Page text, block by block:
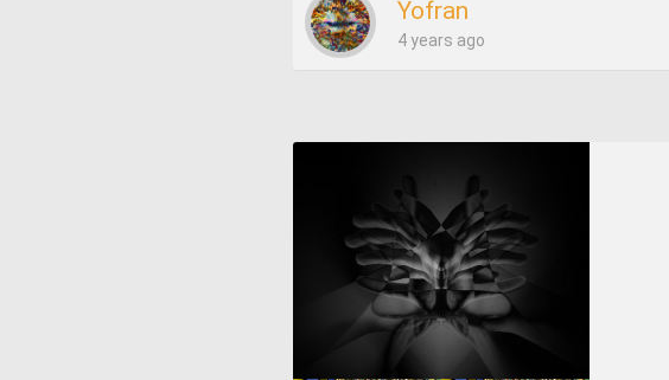
Yofran
4 years ago